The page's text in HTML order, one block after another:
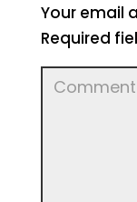
Your email
Required